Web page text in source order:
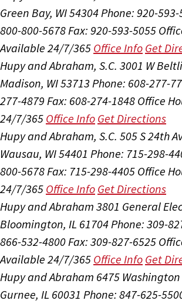
Green Bay, WI 54304Phone: 920-
800-800-5678Fax: 920-593-5055
Available 24/7/365 Office Info Get
Hupy and Abraham, S.C. 3001 W
Madison, WI 53713 Phone: 608-277-
277-4879 Fax: 608-274-1848 Office
24/7/365 Office Info Get Directions
Hupy and Abraham, S.C. 505 S 24th
Wausau, WI 54401 Phone: 715-298-
800-5678Fax: 715-298-4405 Office
24/7/365 Office Info Get Directions
Hupy and Abraham 3801 General
Bloomington, IL 61704Phone: 309-
866-532-4800Fax: 309-827-6525
Available 24/7/365 Office Info Get
Hupy and Abraham 6475
Gurnee, IL 60031 Phone: 847-625-